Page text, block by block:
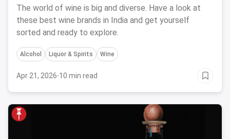
The world of wine is big and diverse. Have a look at
these best wine brands in India and get yourself
sorted and ready to explore.
Alcohol Liquor & Spirits Wine
Apr 21, 2026·10 min read